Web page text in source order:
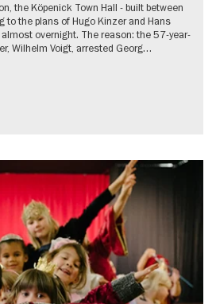
the Köpenick Town Hall - built between
the plans of Hugo Kinzer and Hans
overnight. The reason: the 57-year-
Wilhelm Voigt, arrested Georg…